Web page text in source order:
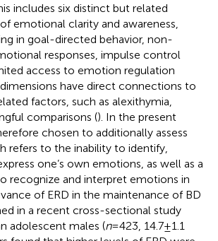
includes six distinct but related
emotional clarity and awareness,
in goal-directed behavior, non-
responses, impulse control
access to emotion regulation
have direct connections to
factors, such as alexithymia,
comparisons (). In the present
chosen to additionally assess
refers to the inability to identify,
one’s own emotions, as well as a
recognize and interpret emotions in
of ERD in the maintenance of BD
in a recent cross-sectional study
adolescent males (n= 423, 14.7 ± 1.1